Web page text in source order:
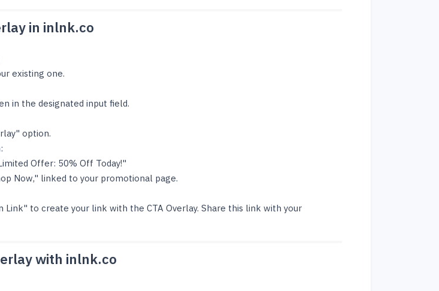
in inlnk.co
existing one.
in the designated input field.
option.
Offer: 50% Off Today!"
Now," linked to your promotional page.
to create your link with the CTA Overlay. Share this link with your
with inlnk.co